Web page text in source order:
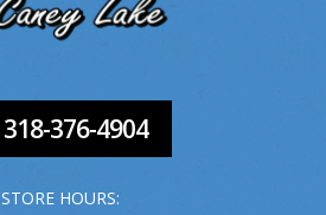
318-376-4904
STORE HOURS: